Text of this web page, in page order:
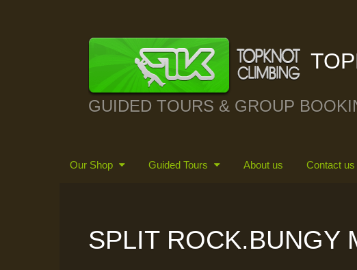
GUIDED TOURS & GROUP
Our Shop Guided Tours About us Contact us
SPLIT ROCK.BUNGY